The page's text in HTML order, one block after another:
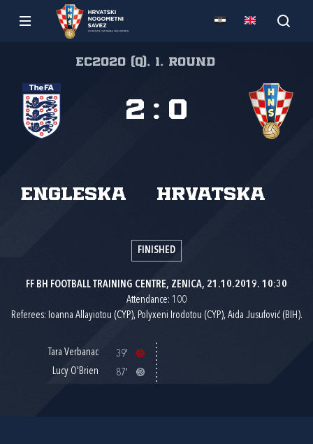
EC2020 (q), 1. round
Engleska Hrvatska
2 : 0
FINISHED
FF BH FOOTBALL TRAINING CENTRE, ZENICA, 21.10.2019. 10:30
Attendance: 100
Referees: Ioanna Allayiotou (CYP), Polyxeni Irodotou (CYP), Aida Jusufović (BIH).
Tara Verbanac
39'
Lucy O'Brien
87'